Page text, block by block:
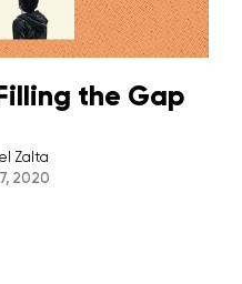
the Gap
Zalta
2020